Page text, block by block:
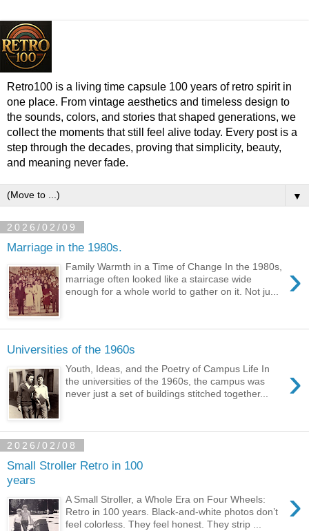
Retro100 is a living time capsule 100 years of retro spirit in
one place. From vintage aesthetics and timeless design to
the sounds, colors, and stories that shaped generations, we
collect the moments that still feel alive today. Every post is a
step through the decades, proving that simplicity, beauty,
and meaning never fade.
▼
2026/02/09
Marriage in the 1980s.
›
Family Warmth in a Time of Change In the 1980s,
marriage often looked like a staircase wide
enough for a whole world to gather on it. Not ju...
Universities of the 1960s
›
Youth, Ideas, and the Poetry of Campus Life In
the universities of the 1960s, the campus was
never just a set of buildings stitched together...
2026/02/08
Small Stroller Retro in 100
years
›
A Small Stroller, a Whole Era on Four Wheels:
Retro in 100 years. Black-and-white photos don’t
feel colorless. They feel honest. They strip ...